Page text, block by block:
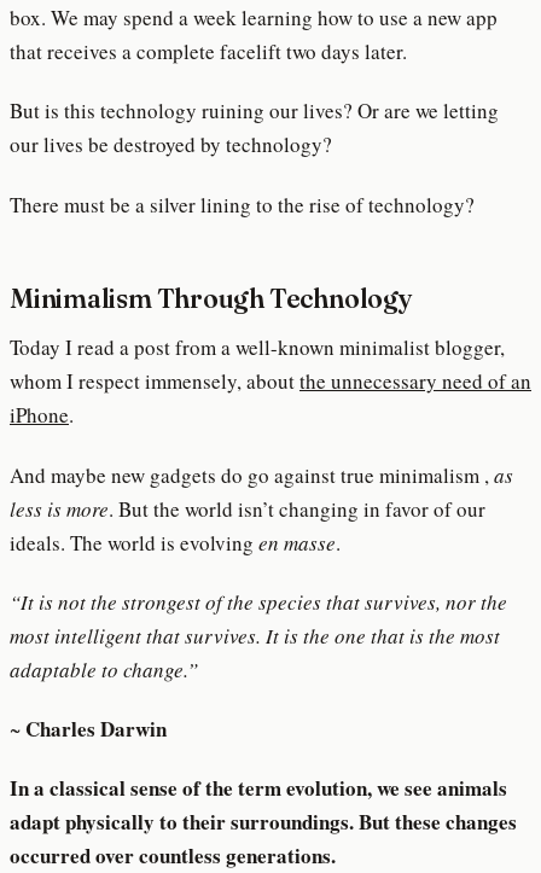
box. We may spend a week learning how to use a new app
that receives a complete facelift two days later.
But is this technology ruining our lives? Or are we letting
our lives be destroyed by technology?
There must be a silver lining to the rise of technology?
Minimalism Through Technology
Today I read a post from a well-known minimalist blogger,
whom I respect immensely, aboutthe unnecessary need of an
iPhone.
And maybe new gadgets do go against true minimalism , as
less is more. But the world isn’t changing in favor of our
ideals. The world is evolving en masse.
“It is not the strongest of the species that survives, nor the
most intelligent that survives. It is the one that is the most
adaptable to change.”
~ Charles Darwin
In a classical sense of the term evolution, we see animals
adapt physically to their surroundings. But these changes
occurred over countless generations.